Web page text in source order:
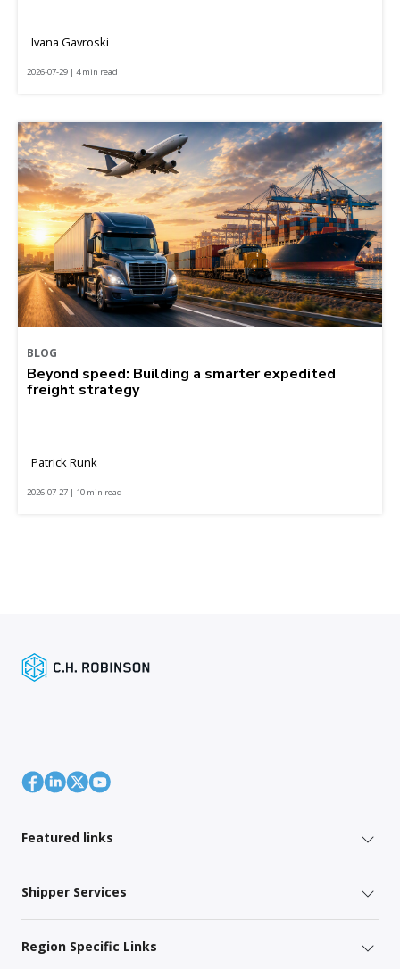
Ivana Gavroski
2026-07-29 | 4 min read
BLOG
Beyond speed: Building a smarter expedited
freight strategy
Patrick Runk
2026-07-27 | 10 min read
Featured links
Shipper Services
Region Specific Links